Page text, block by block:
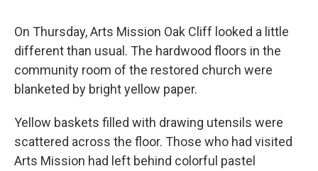
On Thursday, Arts Mission Oak Cliff looked a little
different than usual. The hardwood floors in the
community room of the restored church were
blanketed by bright yellow paper.
Yellow baskets filled with drawing utensils were
scattered across the floor. Those who had visited
Arts Mission had left behind colorful pastel